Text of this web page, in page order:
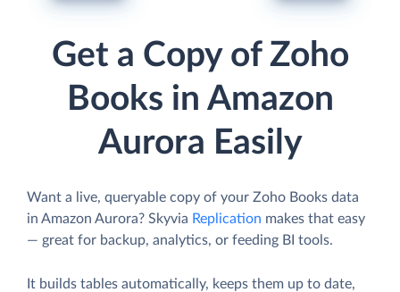
Get a Copy of Zoho
Books in Amazon
Aurora Easily
Want a live, queryable copy of your Zoho Books data
in Amazon Aurora? Skyvia Replication makes that easy
— great for backup, analytics, or feeding BI tools.
It builds tables automatically, keeps them up to date,